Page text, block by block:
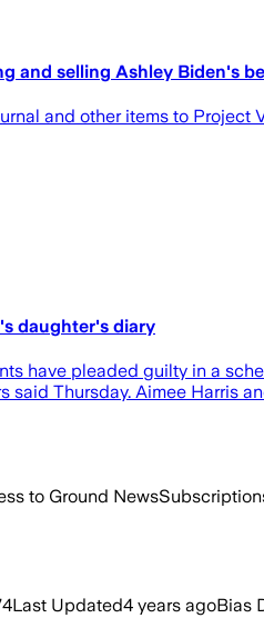
and selling Ashley Biden's
and other items to
daughter's diary
have pleaded guilty in a
Thursday. Aimee Harris
to Ground News
Last Updated4 years agoBias